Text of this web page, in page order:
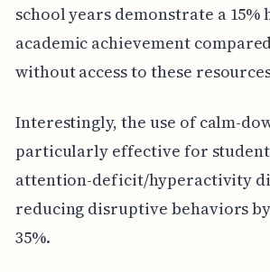
school years demonstrate a
academic achievement
without access to these
Interestingly, the use of calm-
particularly effective for
attention-deficit/hyperactivity
reducing disruptive behaviors
35%.